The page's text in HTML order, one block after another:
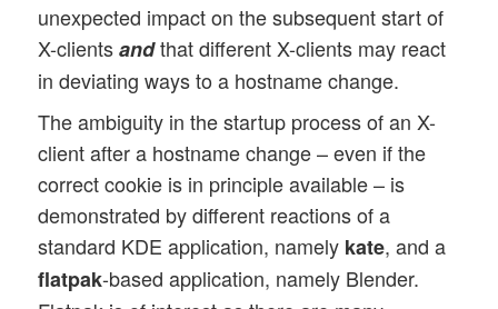
unexpected impact on the subsequent start of
X-clientsandthat different X-clients may react
in deviating ways to a hostname change.
The ambiguity in the startup process of an X-
client after a hostname change – even if the
correct cookie is in principle available – is
demonstrated by different reactions of a
standard KDE application, namely kate, and a
flatpak-based application, namely Blender.